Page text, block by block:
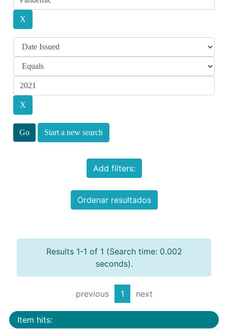
Start a new search
Add filters:
Ordenar resultados
Results 1-1 of 1 (Search time: 0.002
seconds).
previous 1 next
Item hits: